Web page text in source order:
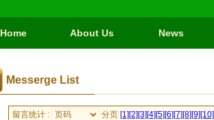
Home About Us News
Messerge List
留言统计 : 分页 [1][2][3][4][5][6][7][8][9][10]